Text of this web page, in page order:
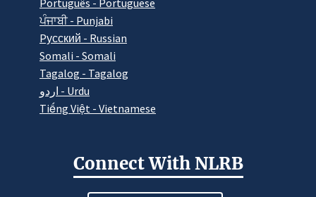
Português - Portuguese
ਪੰਜਾਬੀ - Punjabi
Pусский - Russian
Somali - Somali
Tagalog - Tagalog
اردو - Urdu
Tiếng Việt - Vietnamese
Connect With NLRB